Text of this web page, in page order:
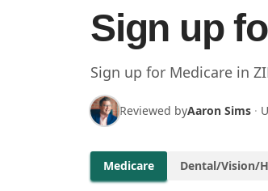
Sign up
Sign up for Medicare in
Reviewed byAaron Sims ·
Medicare Dental/Vision/